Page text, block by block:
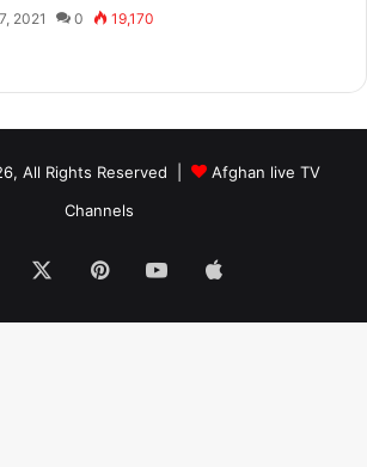
2021 0 19,170
All Rights Reserved |
Afghan live TV
Channels
Facebook PinterestYouTube